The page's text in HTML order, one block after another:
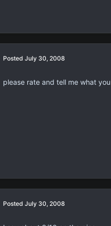
Posted July 30, 2008
please rate and tell me what
Posted July 30, 2008